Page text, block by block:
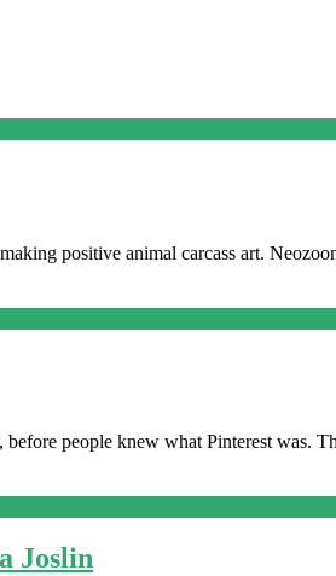
positive animal carcass art.
people knew what Pinterest was.
Joslin